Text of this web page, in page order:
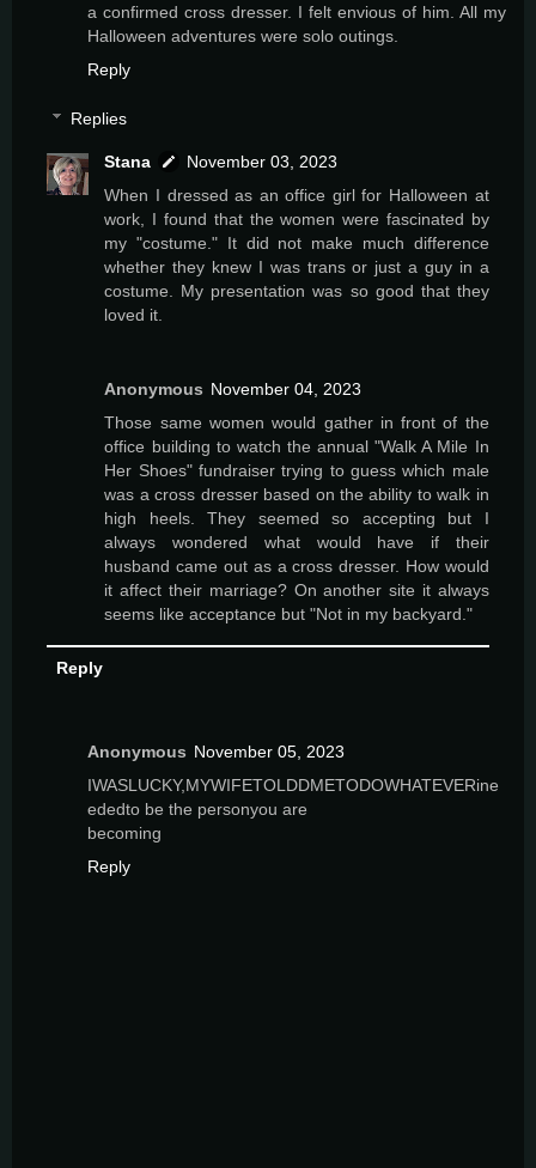
a confirmed cross dresser. I felt envious of him. All my
Halloween adventures were solo outings.
Reply
Replies
Stana
November 03, 2023
When I dressed as an office girl for Halloween at
work, I found that the women were fascinated by
my "costume." It did not make much difference
whether they knew I was trans or just a guy in a
costume. My presentation was so good that they
loved it.
Anonymous November 04, 2023
Those same women would gather in front of the
office building to watch the annual "Walk A Mile In
Her Shoes" fundraiser trying to guess which male
was a cross dresser based on the ability to walk in
high heels. They seemed so accepting but I
always wondered what would have if their
husband came out as a cross dresser. How would
it affect their marriage? On another site it always
seems like acceptance but "Not in my backyard."
Reply
Anonymous November 05, 2023
IWASLUCKY,MYWIFETOLDDMETODOWHATEVERine
ededto be the personyou are
becoming
Reply